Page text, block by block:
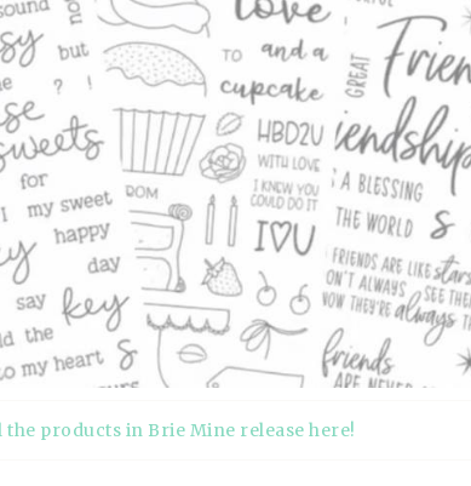
the products in Brie Mine release here!